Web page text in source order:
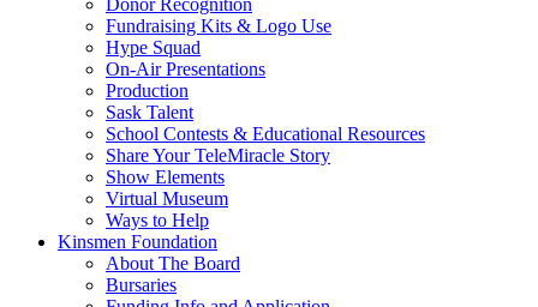
Donor Recognition
Fundraising Kits & Logo Use
Hype Squad
On-Air Presentations
Production
Sask Talent
School Contests & Educational Resources
Share Your TeleMiracle Story
Show Elements
Virtual Museum
Ways to Help
Kinsmen Foundation
About The Board
Bursaries